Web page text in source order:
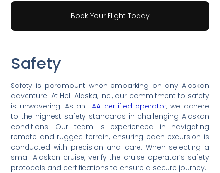
Book Your Flight Today
Safety
Safety is paramount when embarking on any Alaskan
adventure. At Heli Alaska, Inc., our commitment to safety
is unwavering. As an FAA-certified operator, we adhere
to the highest safety standards in challenging Alaskan
conditions. Our team is experienced in navigating
remote and rugged terrain, ensuring each excursion is
conducted with precision and care. When selecting a
small Alaskan cruise, verify the cruise operator’s safety
protocols and certifications to ensure a secure journey.